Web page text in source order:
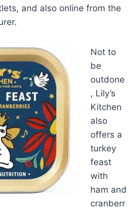
and also online from the
Not to
be
outdone
, Lily’s
Kitchen
also
offers a
turkey
feast
with
ham and
cranberr